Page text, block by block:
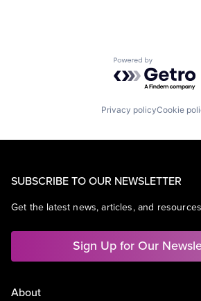
Powered by
Privacy policyCookie
SUBSCRIBE TO OUR NEWSLETTER
Get the latest news, articles, and
Sign Up for Our
About